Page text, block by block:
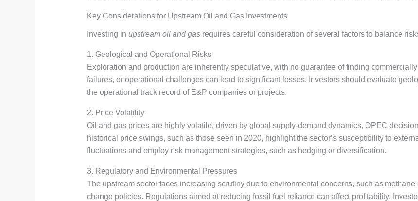
Key Considerations for Upstream Oil and Gas Investments
Investing in upstream oil and gasrequires careful consideration of several factors to balance
1. Geological and Operational Risks
Exploration and production are inherently speculative, with no guarantee of finding
failures, or operational challenges can lead to significant losses. Investors should evaluate
the operational track record of E&P companies or projects.
2. Price Volatility
Oil and gas prices are highly volatile, driven by global supply-demand dynamics, OPEC
historical price swings, such as those seen in 2020, highlight the sector’s susceptibility to
fluctuations and employ risk management strategies, such as hedging or diversification.
3. Regulatory and Environmental Pressures
The upstream sector faces increasing scrutiny due to environmental concerns, such as
change policies. Regulations aimed at reducing fossil fuel reliance can affect profitability.